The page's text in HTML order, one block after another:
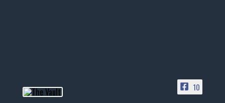
📞 601.665.4027
10